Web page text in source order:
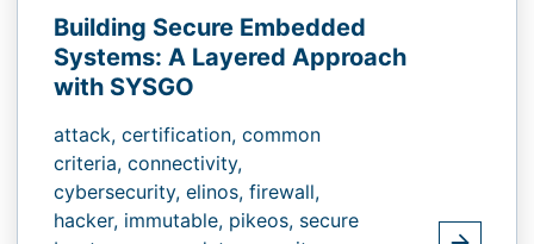
Building Secure Embedded
Systems: A Layered Approach
with SYSGO
attack, certification, common
criteria, connectivity,
cybersecurity, elinos, firewall,
hacker, immutable, pikeos, secure